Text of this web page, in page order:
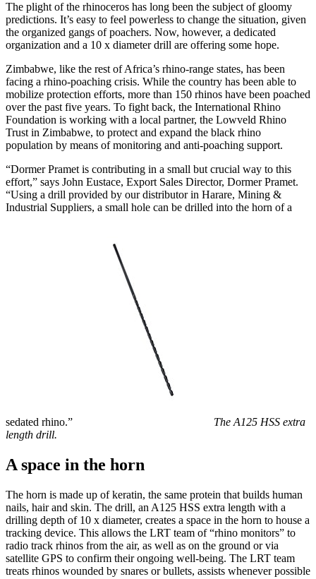
The plight of the rhinoceros has long been the subject of gloomy
predictions. It’s easy to feel powerless to change the situation, given
the organized gangs of poachers. Now, however, a dedicated
organization and a 10 x diameter drill are offering some hope.
Zimbabwe, like the rest of Africa’s rhino-range states, has been
facing a rhino-poaching crisis. While the country has been able to
mobilize protection efforts, more than 150 rhinos have been poached
over the past five years. To fight back, the International Rhino
Foundation is working with a local partner, the Lowveld Rhino
Trust in Zimbabwe, to protect and expand the black rhino
population by means of monitoring and anti-poaching support.
“Dormer Pramet is contributing in a small but crucial way to this
effort,” says John Eustace, Export Sales Director, Dormer Pramet.
“Using a drill provided by our distributor in Harare, Mining &
Industrial Suppliers, a small hole can be drilled into the horn of a
sedated rhino.”
The A125 HSS extra
length drill.
A space in the horn
The horn is made up of keratin, the same protein that builds human
nails, hair and skin. The drill, an A125 HSS extra length with a
drilling depth of 10 x diameter, creates a space in the horn to house a
tracking device. This allows the LRT team of “rhino monitors” to
radio track rhinos from the air, as well as on the ground or via
satellite GPS to confirm their ongoing well-being. The LRT team
treats rhinos wounded by snares or bullets, assists whenever possible